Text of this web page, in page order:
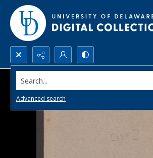
Search...
Advanced search